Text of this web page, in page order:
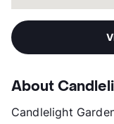
About
Candlelight